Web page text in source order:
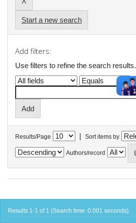
Start a new search
Add filters:
Use filters to refine the search results.
Results/Page | Sort items by
Authors/record
Results 1-1 of 1 (Search time: 0.001 seconds).